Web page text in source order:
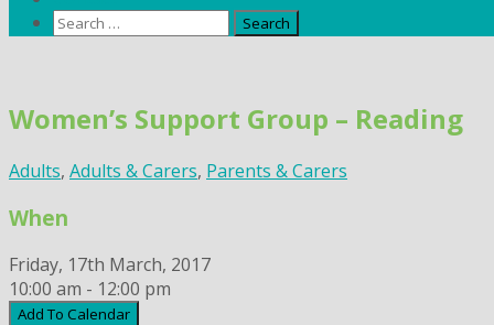
Search
content
Women’s Support Group – Reading
Adults, Adults & Carers, Parents & Carers
When
Friday, 17th March, 2017
10:00 am - 12:00 pm
Add To Calendar